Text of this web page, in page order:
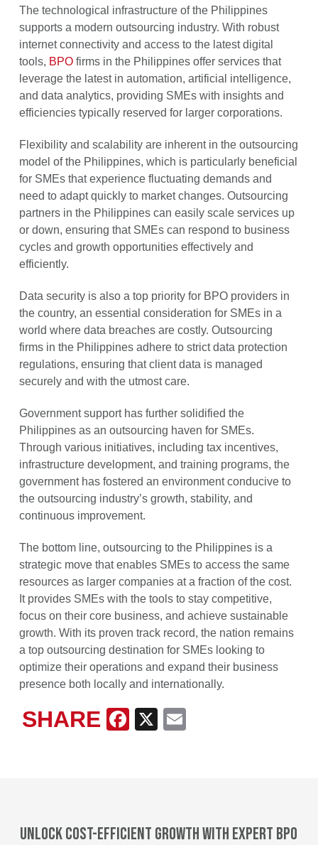
The technological infrastructure of the Philippines
supports a modern outsourcing industry. With robust
internet connectivity and access to the latest digital
tools, BPOfirms in the Philippines offer services that
leverage the latest in automation, artificial intelligence,
and data analytics, providing SMEs with insights and
efficiencies typically reserved for larger corporations.
Flexibility and scalability are inherent in the outsourcing
model of the Philippines, which is particularly beneficial
for SMEs that experience fluctuating demands and
need to adapt quickly to market changes. Outsourcing
partners in the Philippines can easily scale services up
or down, ensuring that SMEs can respond to business
cycles and growth opportunities effectively and
efficiently.
Data security is also a top priority for BPO providers in
the country, an essential consideration for SMEs in a
world where data breaches are costly. Outsourcing
firms in the Philippines adhere to strict data protection
regulations, ensuring that client data is managed
securely and with the utmost care.
Government support has further solidified the
Philippines as an outsourcing haven for SMEs.
Through various initiatives, including tax incentives,
infrastructure development, and training programs, the
government has fostered an environment conducive to
the outsourcing industry’s growth, stability, and
continuous improvement.
The bottom line, outsourcing to the Philippines is a
strategic move that enables SMEs to access the same
resources as larger companies at a fraction of the cost.
It provides SMEs with the tools to stay competitive,
focus on their core business, and achieve sustainable
growth. With its proven track record, the nation remains
a top outsourcing destination for SMEs looking to
optimize their operations and expand their business
presence both locally and internationally.
Email
X
Facebook
SHARE
Unlock cost-efficient growth with expert BPO